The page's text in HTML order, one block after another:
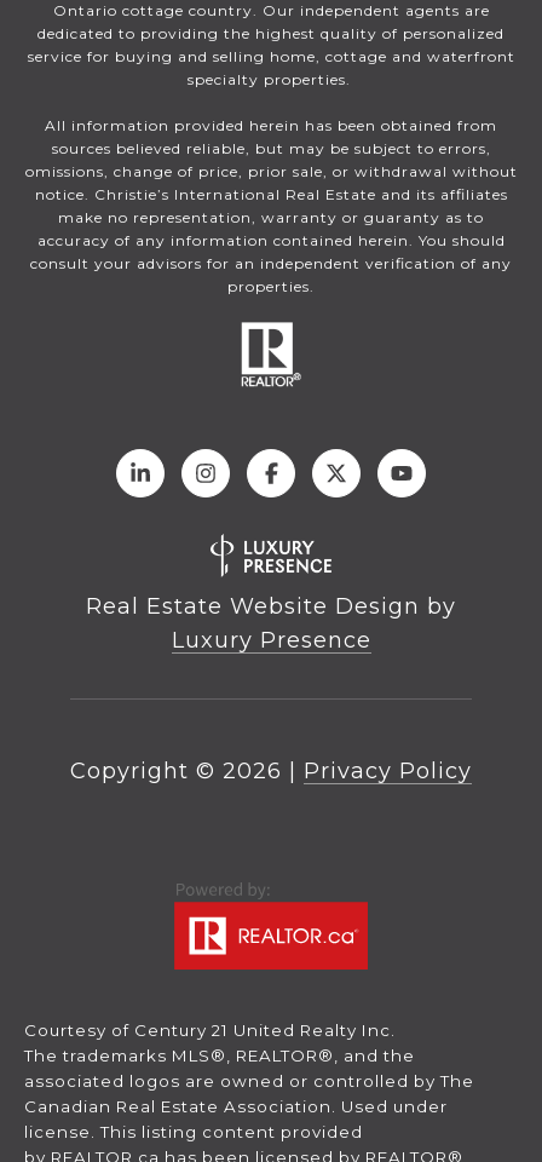
Ontario cottage country. Our independent agents are
dedicated to providing the highest quality of personalized
service for buying and selling home, cottage and waterfront
specialty properties.
All information provided herein has been obtained from
sources believed reliable, but may be subject to errors,
omissions, change of price, prior sale, or withdrawal without
notice. Christie’s International Real Estate and its affiliates
make no representation, warranty or guaranty as to
accuracy of any information contained herein. You should
consult your advisors for an independent verification of any
properties.
Real Estate Website Design by
Luxury Presence
Copyright © 2026 | Privacy Policy
Courtesy of Century 21 United Realty Inc.
The trademarks MLS®, REALTOR®, and the
associated logos are owned or controlled by The
Canadian Real Estate Association. Used under
license. This listing content provided
by REALTOR.ca has been licensed by REALTOR®